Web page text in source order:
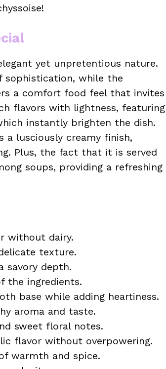
yet unpretentious nature.
sophistication, while the
a comfort food feel that invites
flavors with lightness, featuring
instantly brighten the dish.
a lusciously creamy finish,
Plus, the fact that it is served
soups, providing a refreshing
without dairy.
texture.
savory depth.
the ingredients.
base while adding heartiness.
aroma and taste.
sweet floral notes.
flavor without overpowering.
warmth and spice.